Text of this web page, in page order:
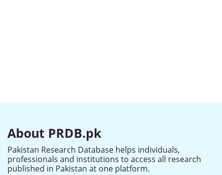
About PRDB.pk
Pakistan Research Database helps individuals,
professionals and institutions to access all research
published in Pakistan at one platform.